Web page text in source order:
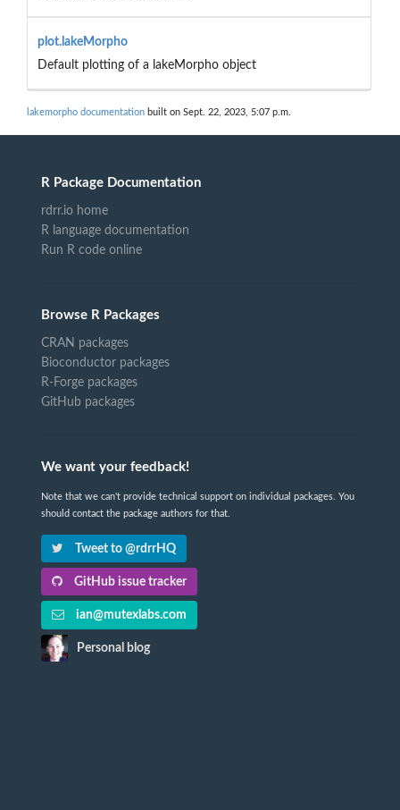
plot.lakeMorpho
Default plotting of a lakeMorpho object
lakemorpho documentation built on Sept. 22, 2023, 5:07 p.m.
R Package Documentation
rdrr.io home
R language documentation
Run R code online
Browse R Packages
CRAN packages
Bioconductor packages
R-Forge packages
GitHub packages
We want your feedback!
Note that we can't provide technical support on individual packages. You
should contact the package authors for that.
Tweet to @rdrrHQ
GitHub issue tracker
ian@mutexlabs.com
Personal blog